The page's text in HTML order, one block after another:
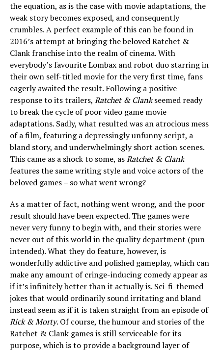
the equation, as is the case with movie adaptations, the
weak story becomes exposed, and consequently
crumbles. A perfect example of this can be found in
2016’s attempt at bringing the beloved Ratchet &
Clank franchise into the realm of cinema. With
everybody’s favourite Lombax and robot duo starring in
their own self-titled movie for the very first time, fans
eagerly awaited the result. Following a positive
response to its trailers, Ratchet & Clankseemed ready
to break the cycle of poor video game movie
adaptations. Sadly, what resulted was an atrocious mess
of a film, featuring a depressingly unfunny script, a
bland story, and underwhelmingly short action scenes.
This came as a shock to some, asRatchet & Clank
features the same writing style and voice actors of the
beloved games – so what went wrong?
As a matter of fact, nothing went wrong, and the poor
result should have been expected. The games were
never very funny to begin with, and their stories were
never out of this world in the quality department (pun
intended). What they do feature, however, is
wonderfully addictive and polished gameplay, which can
make any amount of cringe-inducing comedy appear as
if it’s infinitely better than it actually is. Sci-fi-themed
jokes that would ordinarily sound irritating and bland
instead seem as if it is taken straight from an episode of
Rick & Morty. Of course, the humour and stories of the
Ratchet & Clank games is still serviceable for its
purpose, which is to provide a background layer of